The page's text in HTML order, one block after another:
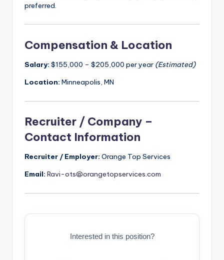
preferred.
Compensation & Location
Salary: $155,000 – $205,000 per year (Estimated)
Location: Minneapolis, MN
Recruiter / Company –
Contact Information
Recruiter / Employer: Orange Top Services
Email: Ravi-ots@orangetopservices.com
Interested in this position?